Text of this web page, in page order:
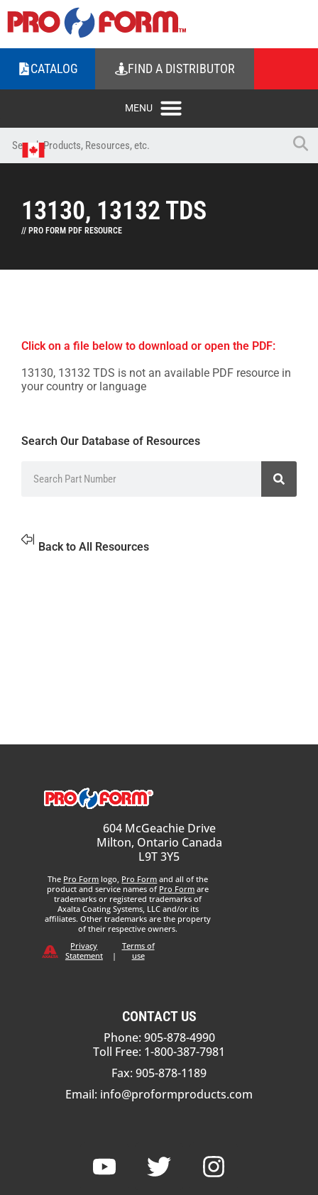
CATALOG FIND A DISTRIBUTOR
13130, 13132 TDS
// PRO FORM PDF RESOURCE
Click on a file below to download or open the PDF:
13130, 13132 TDS is not an available PDF resource in
your country or language
Search Our Database of Resources
Back to All Resources
604 McGeachie Drive
Milton, Ontario Canada
L9T 3Y5
The Pro Form logo, Pro Form and all of the
product and service names of Pro Form are
trademarks or registered trademarks of
Axalta Coating Systems, LLC and/or its
affiliates. Other trademarks are the property
of their respective owners.
Privacy
Statement
|
Terms of
use
CONTACT US
Phone: 905-878-4990
Toll Free: 1-800-387-7981
Fax: 905-878-1189
Email: info@proformproducts.com